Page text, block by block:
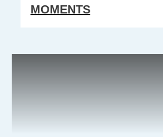
MOMENTS